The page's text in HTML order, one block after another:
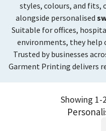
styles, colours, and fits,
alongside personalised
Suitable for offices,
environments, they help
Trusted by businesses
Garment Printing delivers
Showing 1-